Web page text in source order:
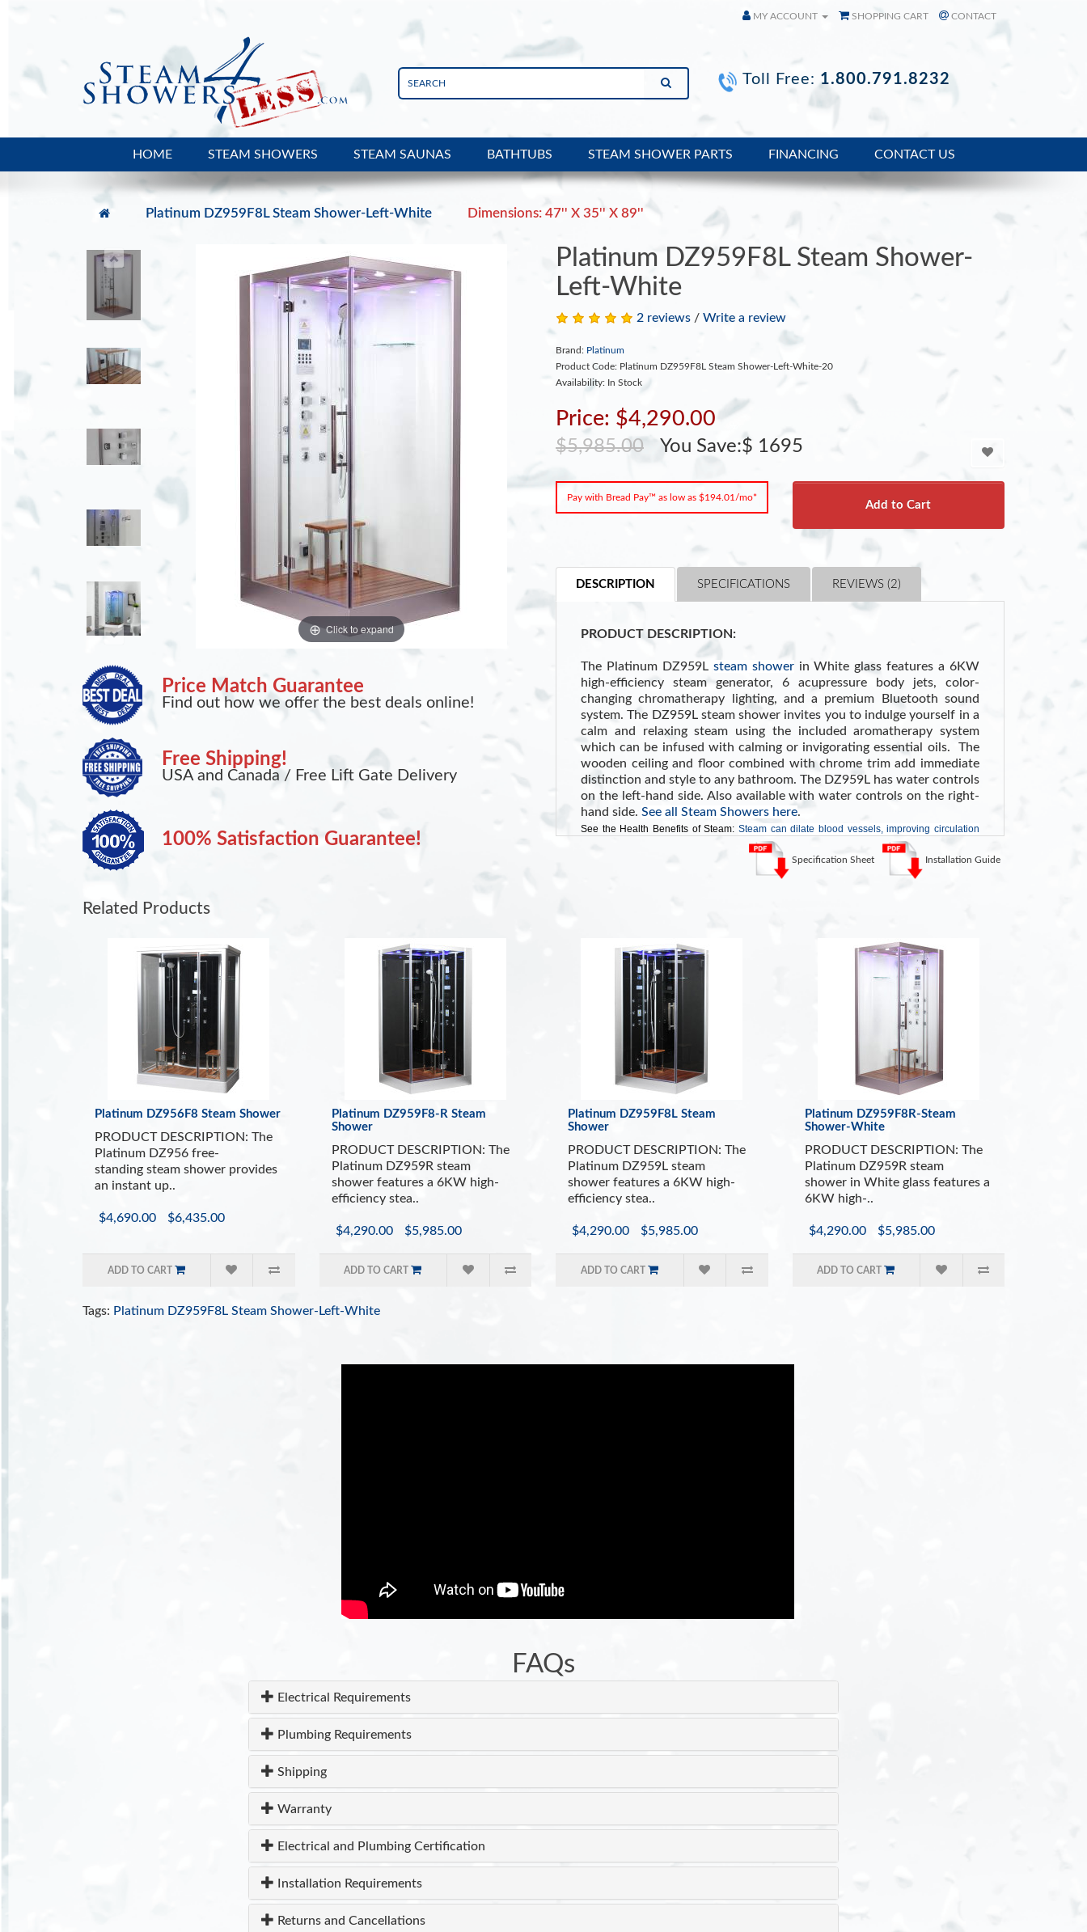
MY ACCOUNT SHOPPING CART CONTACT
Toll Free: 1.800.791.8232
HOME STEAM SHOWERS STEAM SAUNAS BATHTUBS STEAM SHOWER PARTS FINANCING CONTACT US
Platinum DZ959F8L Steam Shower-Left-White Dimensions: 47'' X 35'' X 89''
Click to expand
Price Match Guarantee
Find out how we offer the best deals online!
Free Shipping!
USA and Canada / Free Lift Gate Delivery
100% Satisfaction Guarantee!
Platinum DZ959F8L Steam Shower-
Left-White
2 reviews / Write a review
Brand: Platinum
Product Code: Platinum DZ959F8L Steam Shower-Left-White-20
Availability: In Stock
Price: $4,290.00
$5,985.00 You Save:$ 1695
Pay with Bread Pay™ as low as $194.01/mo*
Add to Cart
DESCRIPTION SPECIFICATIONS REVIEWS (2)
PRODUCT DESCRIPTION:
The Platinum DZ959L steam showerin White glass features a 6KW
high-efficiency steam generator, 6 acupressure body jets, color-
changing chromatherapy lighting, and a premium Bluetooth sound
system. The DZ959L steam shower invites you to indulge yourself in a
calm and relaxing steam using the included aromatherapy system
which can be infused with calming or invigorating essential oils. The
wooden ceiling and floor combined with chrome trim add immediate
distinction and style to any bathroom. The DZ959L has water controls
on the left-hand side. Also available with water controls on the right-
hand side. See all Steam Showers here.
See the Health Benefits of Steam: Steam can dilate blood vessels, improving circulation
and potentially lowering blood pressure. (Source WebMD)
Shampoo Shelf
Color Changing LED Lighting
FM Radio with Bluetooth
White Tempered Glass
Removable Wooden Stool
Aromatherapy System
Ventilation Fan
Installation Guide
Specification Sheet
Related Products
Platinum DZ956F8 Steam Shower
PRODUCT DESCRIPTION: The
Platinum DZ956 free-
standing steam shower provides
an instant up..
$4,690.00 $6,435.00
ADD TO CART
Platinum DZ959F8-R Steam
Shower
PRODUCT DESCRIPTION: The
Platinum DZ959R steam
shower features a 6KW high-
efficiency stea..
$4,290.00 $5,985.00
ADD TO CART
Platinum DZ959F8L Steam
Shower
PRODUCT DESCRIPTION: The
Platinum DZ959L steam
shower features a 6KW high-
efficiency stea..
$4,290.00 $5,985.00
ADD TO CART
Platinum DZ959F8R-Steam
Shower-White
PRODUCT DESCRIPTION: The
Platinum DZ959R steam
shower in White glass features a
6KW high-..
$4,290.00 $5,985.00
ADD TO CART
Tags: Platinum DZ959F8L Steam Shower-Left-White
FAQs
Electrical Requirements
Plumbing Requirements
Shipping
Warranty
Electrical and Plumbing Certification
Installation Requirements
Returns and Cancellations